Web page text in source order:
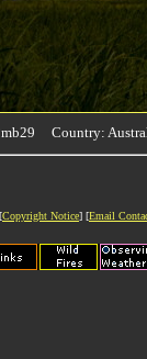
Country:
Copyright Notice] [Email